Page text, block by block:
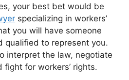
your best bet would be
specializing in workers’
you will have someone
qualified to represent you.
interpret the law, negotiate
fight for workers’ rights.